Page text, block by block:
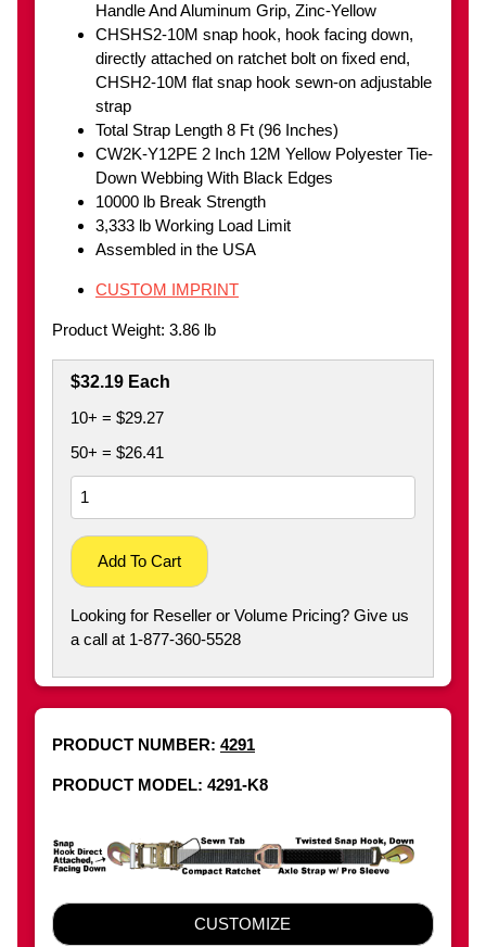
Handle And Aluminum Grip, Zinc-Yellow
CHSHS2-10M snap hook, hook facing down,
directly attached on ratchet bolt on fixed end,
CHSH2-10M flat snap hook sewn-on adjustable
strap
Total Strap Length 8 Ft (96 Inches)
CW2K-Y12PE 2 Inch 12M Yellow Polyester Tie-
Down Webbing With Black Edges
10000 lb Break Strength
3,333 lb Working Load Limit
Assembled in the USA
CUSTOM IMPRINT
Product Weight: 3.86 lb
$32.19 Each
10+ = $29.27
50+ = $26.41
Add To Cart
Looking for Reseller or Volume Pricing? Give us
a call at 1-877-360-5528
PRODUCT NUMBER: 4291
PRODUCT MODEL: 4291-K8
CUSTOMIZE